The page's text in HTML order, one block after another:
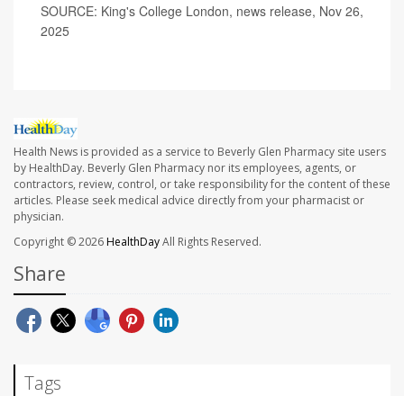
SOURCE: King's College London, news release, Nov 26,
2025
Health News is provided as a service to Beverly Glen Pharmacy site users
by HealthDay. Beverly Glen Pharmacy nor its employees, agents, or
contractors, review, control, or take responsibility for the content of these
articles. Please seek medical advice directly from your pharmacist or
physician.
Copyright © 2026HealthDayAll Rights Reserved.
Share
Tags